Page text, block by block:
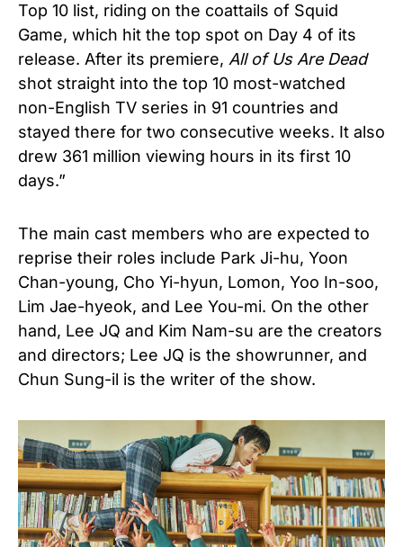
Top 10 list, riding on the coattails of Squid
Game, which hit the top spot on Day 4 of its
release. After its premiere, All of Us Are Dead
shot straight into the top 10 most-watched
non-English TV series in 91 countries and
stayed there for two consecutive weeks. It also
drew 361 million viewing hours in its first 10
days.”
The main cast members who are expected to
reprise their roles include Park Ji-hu, Yoon
Chan-young, Cho Yi-hyun, Lomon, Yoo In-soo,
Lim Jae-hyeok, and Lee You-mi. On the other
hand, Lee JQ and Kim Nam-su are the creators
and directors; Lee JQ is the showrunner, and
Chun Sung-il is the writer of the show.